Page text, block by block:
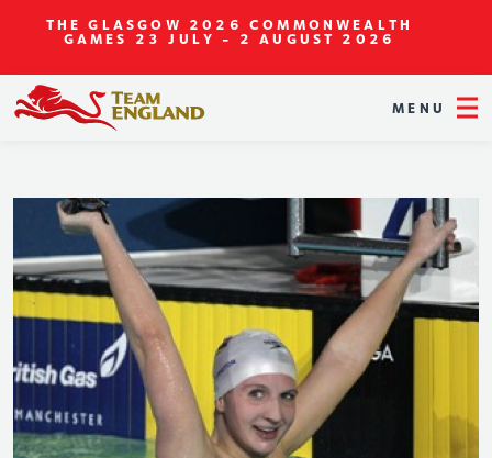
THE GLASGOW 2026 COMMONWEALTH
GAMES 23 JULY - 2 AUGUST 2026
MENU